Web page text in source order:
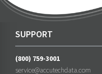
SUPPORT
(800) 759-3001
service@accutechdata.com